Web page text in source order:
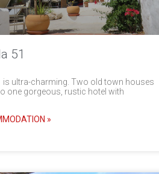
51
is ultra-charming. Two old town houses
one gorgeous, rustic hotel with
»